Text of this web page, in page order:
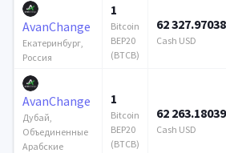
AvanChange
Екатеринбург,
Россия
1
Bitcoin
BEP20
(BTCB)
62 327.97038
Cash USD
AvanChange
Дубай,
Объединенные
Арабские
1
Bitcoin
BEP20
(BTCB)
62 263.18039
Cash USD